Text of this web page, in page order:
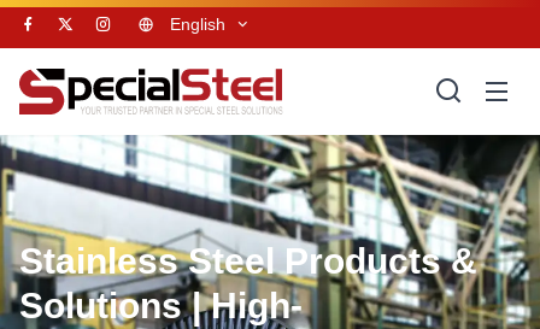
English
Stainless Steel Products &
Solutions | High-